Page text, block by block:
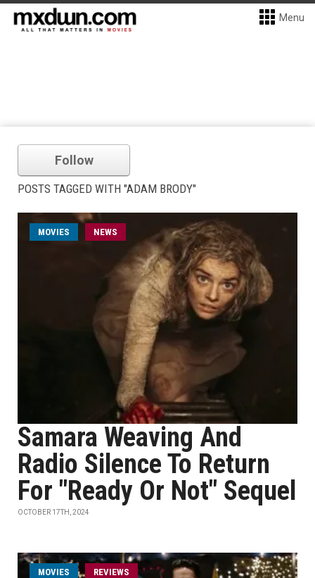
Menu
Follow
POSTS TAGGED WITH "ADAM BRODY"
MOVIES NEWS
Samara Weaving And
Radio Silence To Return
For "Ready Or Not" Sequel
OCTOBER 17TH, 2024
MOVIES REVIEWS